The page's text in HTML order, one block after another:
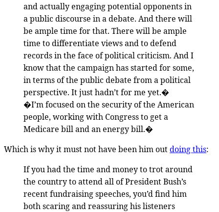
and actually engaging potential opponents in
a public discourse in a debate. And there will
be ample time for that. There will be ample
time to differentiate views and to defend
records in the face of political criticism. And I
know that the campaign has started for some,
in terms of the public debate from a political
perspective. It just hadn’t for me yet.�
�I’m focused on the security of the American
people, working with Congress to get a
Medicare bill and an energy bill.�
Which is why it must not have been him outdoing this:
If you had the time and money to trot around
the country to attend all of President Bush’s
recent fundraising speeches, you’d find him
both scaring and reassuring his listeners